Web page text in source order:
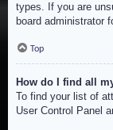
types. If you are
board administrator
Top
How do I find all
To find your list of
User Control Panel